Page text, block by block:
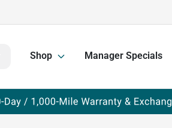
Shop Manager Specials